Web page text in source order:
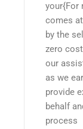
your{For
comes
by the
zero
our
as we
provide
behalf
process